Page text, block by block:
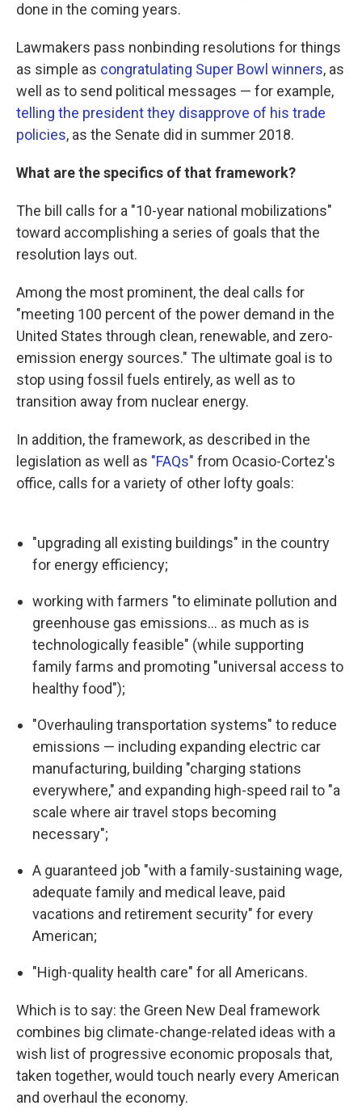
done in the coming years.
Lawmakers pass nonbinding resolutions for things
as simple as congratulating Super Bowl winners, as
well as to send political messages — for example,
telling the president they disapprove of his trade
policies, as the Senate did in summer 2018.
What are the specifics of that framework?
The bill calls for a "10-year national mobilizations"
toward accomplishing a series of goals that the
resolution lays out.
Among the most prominent, the deal calls for
"meeting 100 percent of the power demand in the
United States through clean, renewable, and zero-
emission energy sources." The ultimate goal is to
stop using fossil fuels entirely, as well as to
transition away from nuclear energy.
In addition, the framework, as described in the
legislation as well as "FAQs" from Ocasio-Cortez's
office, calls for a variety of other lofty goals:
"upgrading all existing buildings" in the country
for energy efficiency;
working with farmers "to eliminate pollution and
greenhouse gas emissions... as much as is
technologically feasible" (while supporting
family farms and promoting "universal access to
healthy food");
"Overhauling transportation systems" to reduce
emissions — including expanding electric car
manufacturing, building "charging stations
everywhere," and expanding high-speed rail to "a
scale where air travel stops becoming
necessary";
A guaranteed job "with a family-sustaining wage,
adequate family and medical leave, paid
vacations and retirement security" for every
American;
"High-quality health care" for all Americans.
Which is to say: the Green New Deal framework
combines big climate-change-related ideas with a
wish list of progressive economic proposals that,
taken together, would touch nearly every American
and overhaul the economy.